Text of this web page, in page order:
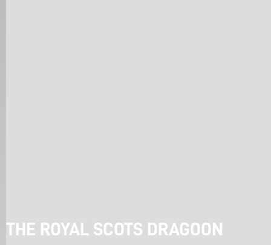
THE ROYAL SCOTS DRAGOON